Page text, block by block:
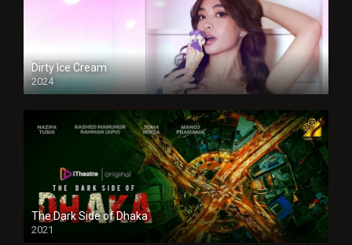
Dirty Ice Cream
2024
Full HDSD
The Dark Side of Dhaka
2021
Full HD